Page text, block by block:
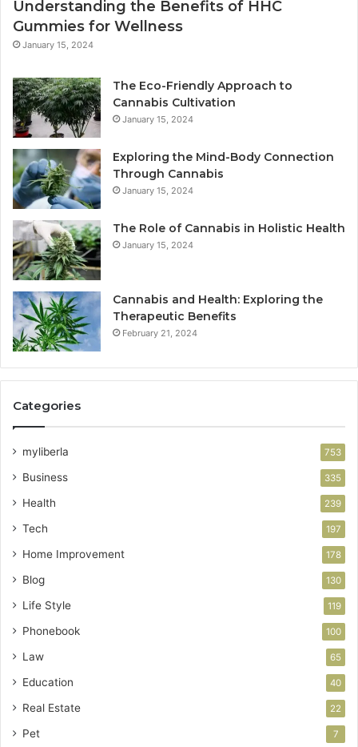
Understanding the Benefits of HHC
Gummies for Wellness
January 15, 2024
The Eco-Friendly Approach to
Cannabis Cultivation
January 15, 2024
Exploring the Mind-Body Connection
Through Cannabis
January 15, 2024
The Role of Cannabis in Holistic Health
January 15, 2024
Cannabis and Health: Exploring the
Therapeutic Benefits
February 21, 2024
Categories
myliberla 753
Business 335
Health 239
Tech 197
Home Improvement 178
Blog 130
Life Style 119
Phonebook 100
Law 65
Education 40
Real Estate 22
Pet 7